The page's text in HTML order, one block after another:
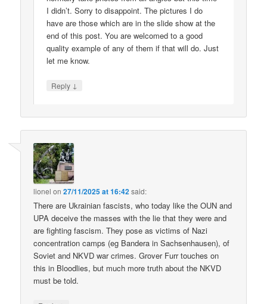
I didn’t. Sorry to disappoint. The pictures I do
have are those which are in the slide show at the
end of this post. You are welcomed to a good
quality example of any of them if that will do. Just
let me know.
Reply ↓
lionel on27/11/2025 at 16:42said:
There are Ukrainian fascists, who today like the OUN and
UPA deceive the masses with the lie that they were and
are fighting fascism. They pose as victims of Nazi
concentration camps (eg Bandera in Sachsenhausen), of
Soviet and NKVD war crimes. Grover Furr touches on
this in Bloodlies, but much more truth about the NKVD
must be told.